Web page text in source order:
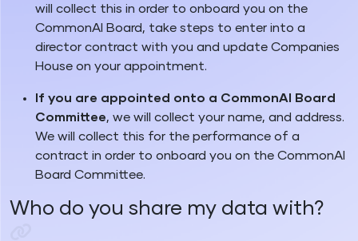
will collect this in order to onboard you on the
CommonAI Board, take steps to enter into a
director contract with you and update Companies
House on your appointment.
If you are appointed onto a CommonAI Board
Committee, we will collect your name, and address.
We will collect this for the performance of a
contract in order to onboard you on the CommonAI
Board Committee.
Who do you share my data with?